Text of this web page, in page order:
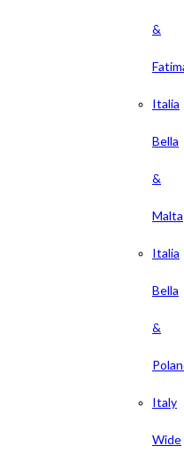
&
Italia
Bella
&
Malta
Italia
Bella
&
Italy
Wide